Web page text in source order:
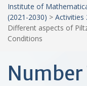
Institute of
(2021-2030) > Activities
Different aspects of
Conditions